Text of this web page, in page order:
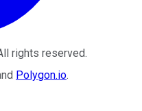
rights reserved.
Polygon.io.